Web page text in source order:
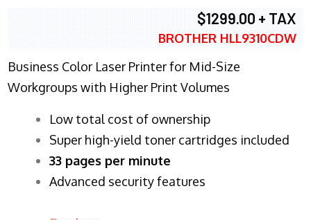
$1299.00 + TAX
BROTHER HLL9310CDW
Business Color Laser Printer for Mid-Size
Workgroups with Higher Print Volumes
​Low total cost of ownership
Super high-yield toner cartridges included
33 pages per minute
Advanced security features